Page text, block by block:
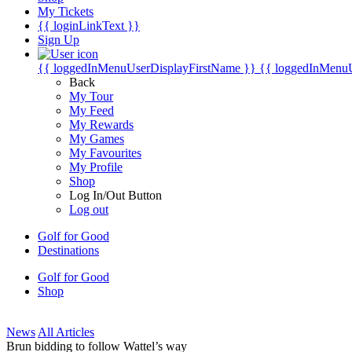
My Tickets
{{ loginLinkText }}
Sign Up
{{ loggedInMenuUserDisplayFirstName }} {{
Back
My Tour
My Feed
My Rewards
My Games
My Favourites
My Profile
Shop
Log In/Out Button
Log out
Golf for Good
Destinations
Golf for Good
Shop
News All Articles
Brun bidding to follow Wattel’s way